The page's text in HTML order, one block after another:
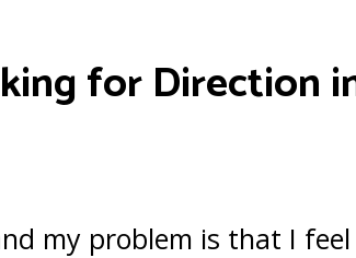
for Direction
my problem is that I